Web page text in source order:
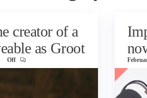
creator of a
as Groot
Off